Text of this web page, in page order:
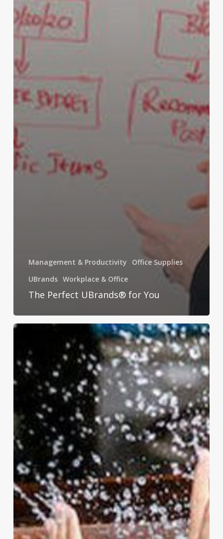
Management & Productivity
Office Supplies
UBrands Workplace & Office
The Perfect UBrands® for You
How
Survive
the
Summer:
Keeping
Kids
Entertained